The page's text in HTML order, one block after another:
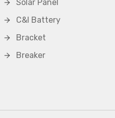
Solar Panel
C&I Battery
Bracket
Breaker